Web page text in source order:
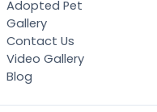
Adopted Pet
Gallery
Contact Us
Video Gallery
Blog